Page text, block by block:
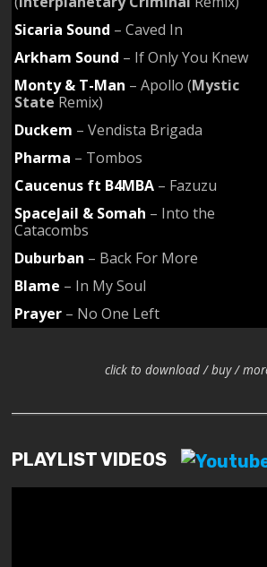
Sicaria Sound – Caved In
Arkham Sound – If Only You Knew
Monty & T-Man – Apollo (Mystic
State Remix)
Duckem – Vendista Brigada
Pharma – Tombos
Caucenus ft B4MBA – Fazuzu
SpaceJail & Somah – Into the
Catacombs
Duburban – Back For More
Blame – In My Soul
Prayer – No One Left
click to download / buy /
PLAYLIST VIDEOS